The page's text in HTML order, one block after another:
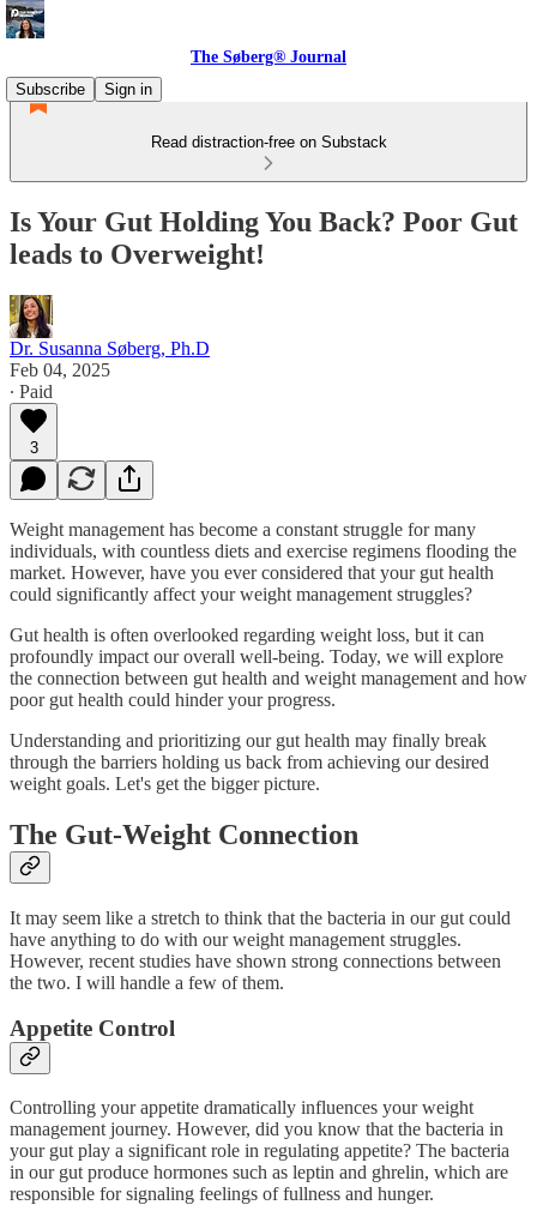
The Søberg® Journal
Subscribe
Sign in
Read distraction-free on Substack
Is Your Gut Holding You Back? Poor Gut
leads to Overweight!
Dr. Susanna Søberg, Ph.D
Feb 04, 2025
∙ Paid
3
Weight management has become a constant struggle for many
individuals, with countless diets and exercise regimens flooding the
market. However, have you ever considered that your gut health
could significantly affect your weight management struggles?
Gut health is often overlooked regarding weight loss, but it can
profoundly impact our overall well-being. Today, we will explore
the connection between gut health and weight management and how
poor gut health could hinder your progress.
Understanding and prioritizing our gut health may finally break
through the barriers holding us back from achieving our desired
weight goals. Let's get the bigger picture.
The Gut-Weight Connection
It may seem like a stretch to think that the bacteria in our gut could
have anything to do with our weight management struggles.
However, recent studies have shown strong connections between
the two. I will handle a few of them.
Appetite Control
Controlling your appetite dramatically influences your weight
management journey. However, did you know that the bacteria in
your gut play a significant role in regulating appetite? The bacteria
in our gut produce hormones such as leptin and ghrelin, which are
responsible for signaling feelings of fullness and hunger.